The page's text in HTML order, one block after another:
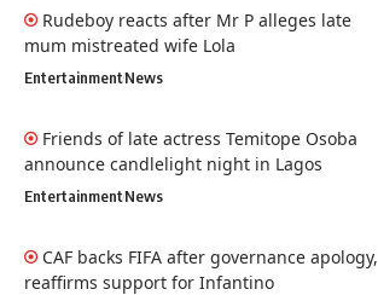
Rudeboy reacts after Mr P alleges late
mum mistreated wife Lola
EntertainmentNews
Friends of late actress Temitope Osoba
announce candlelight night in Lagos
EntertainmentNews
CAF backs FIFA after governance apology,
reaffirms support for Infantino